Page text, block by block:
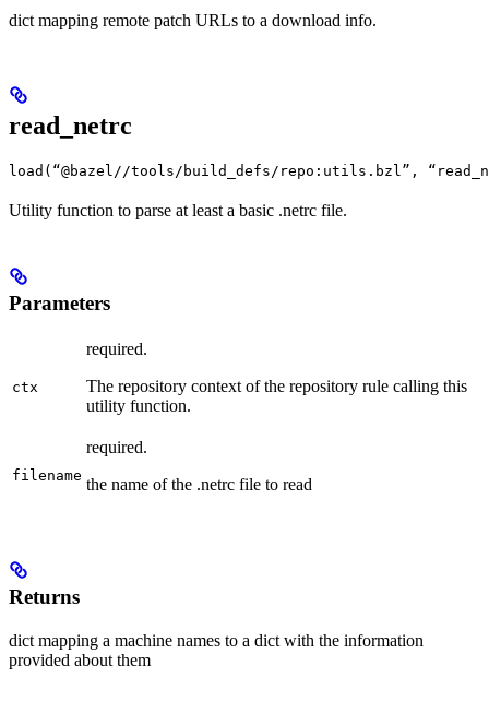
dict mapping remote patch URLs to a download info.
read_netrc
load(“@bazel//tools/build_defs/repo:utils.bzl”,
Utility function to parse at least a basic .netrc file.
Parameters
ctx
required.
The repository context of the repository rule calling this
utility function.
filename
required.
the name of the .netrc file to read
Returns
dict mapping a machine names to a dict with the information
provided about them